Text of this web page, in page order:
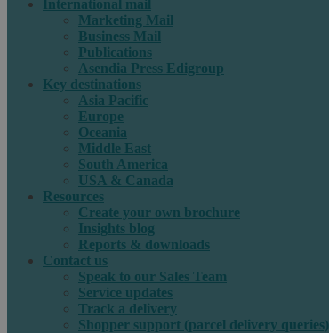
International mail
Marketing Mail
Business Mail
Publications
Asendia Press Edigroup
Key destinations
Asia Pacific
Europe
Oceania
Middle East
South America
USA & Canada
Resources
Create your own brochure
Insights blog
Reports & downloads
Contact us
Speak to our Sales Team
Service updates
Track a delivery
Shopper support (parcel delivery queries)